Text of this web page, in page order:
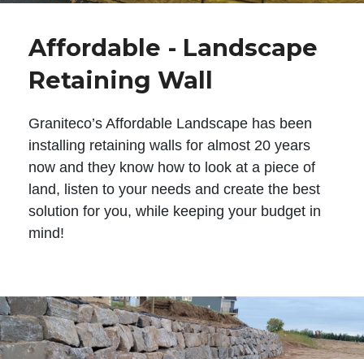
Affordable - Landscape
Retaining Wall
Graniteco’s Affordable Landscape has been
installing retaining walls for almost 20 years
now and they know how to look at a piece of
land, listen to your needs and create the best
solution for you, while keeping your budget in
mind!